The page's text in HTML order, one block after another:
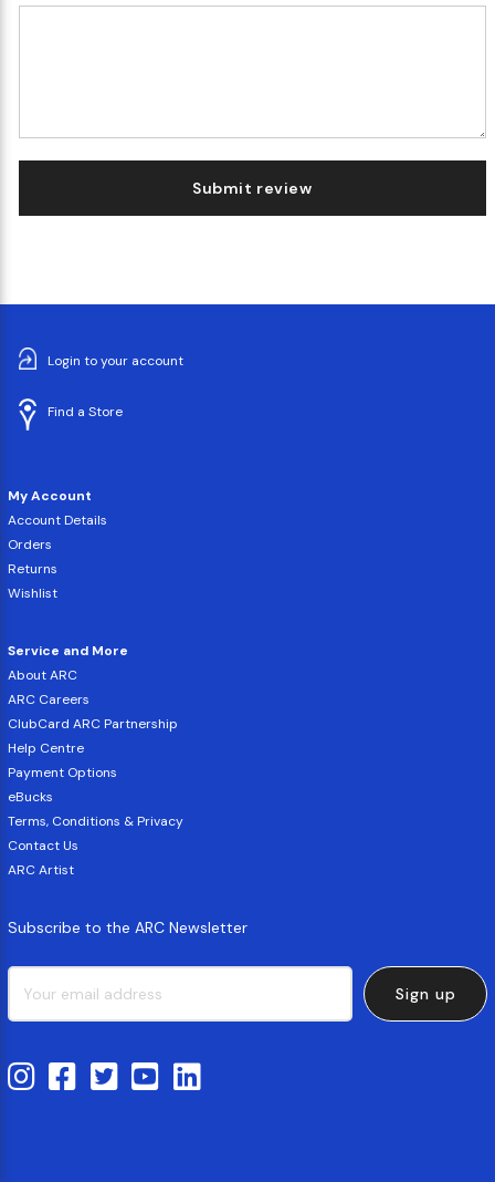
Submit review
Login to your account
Find a Store
My Account
Account Details
Orders
Returns
Wishlist
Service and More
About ARC
ARC Careers
ClubCard ARC Partnership
Help Centre
Payment Options
eBucks
Terms, Conditions & Privacy
Contact Us
ARC Artist
Subscribe to the ARC Newsletter
Sign up